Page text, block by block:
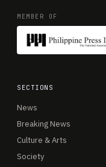
MEMBER OF
SECTIONS
News
Breaking News
Culture & Arts
Society